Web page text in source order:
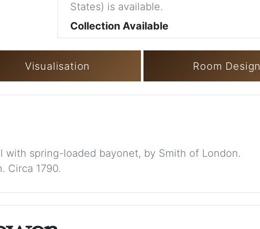
States) is available.
Collection Available
Visualisation Room Design
spring-loaded bayonet, by Smith of London.
Circa 1790.